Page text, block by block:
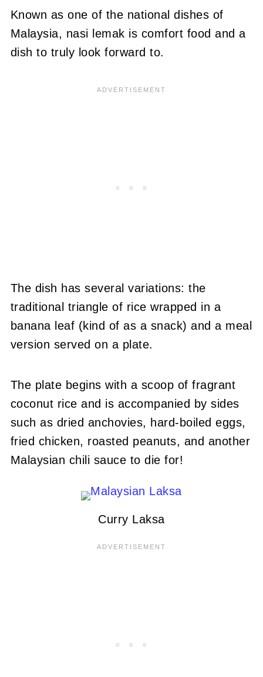
Known as one of the national dishes of
Malaysia, nasi lemak is comfort food and a
dish to truly look forward to.
The dish has several variations: the
traditional triangle of rice wrapped in a
banana leaf (kind of as a snack) and a meal
version served on a plate.
The plate begins with a scoop of fragrant
coconut rice and is accompanied by sides
such as dried anchovies, hard-boiled eggs,
fried chicken, roasted peanuts, and another
Malaysian chili sauce to die for!
Curry Laksa